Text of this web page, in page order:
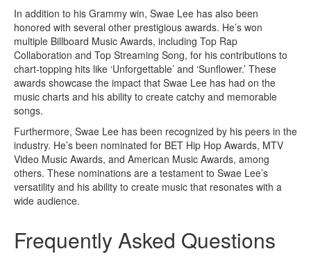
In addition to his Grammy win, Swae Lee has also been
honored with several other prestigious awards. He’s won
multiple Billboard Music Awards, including Top Rap
Collaboration and Top Streaming Song, for his contributions to
chart-topping hits like ‘Unforgettable’ and ‘Sunflower.’ These
awards showcase the impact that Swae Lee has had on the
music charts and his ability to create catchy and memorable
songs.
Furthermore, Swae Lee has been recognized by his peers in the
industry. He’s been nominated for BET Hip Hop Awards, MTV
Video Music Awards, and American Music Awards, among
others. These nominations are a testament to Swae Lee’s
versatility and his ability to create music that resonates with a
wide audience.
Frequently Asked Questions